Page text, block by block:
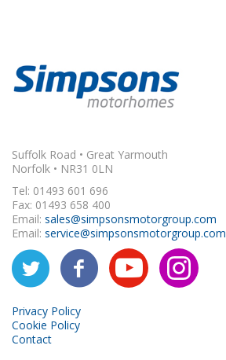
Suffolk Road • Great Yarmouth
Norfolk • NR31 0LN
Tel: 01493 601 696
Fax: 01493 658 400
Email: sales@simpsonsmotorgroup.com
Email: service@simpsonsmotorgroup.com
Privacy Policy
Cookie Policy
Contact